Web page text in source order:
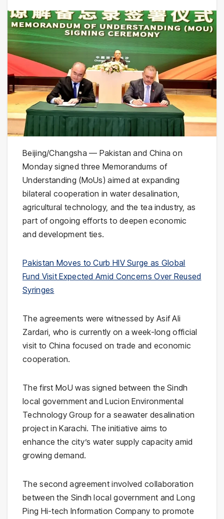
Beijing/Changsha — Pakistan and China on
Monday signed three Memorandums of
Understanding (MoUs) aimed at expanding
bilateral cooperation in water desalination,
agricultural technology, and the tea industry, as
part of ongoing efforts to deepen economic
and development ties.
Pakistan Moves to Curb HIV Surge as Global
Fund Visit Expected Amid Concerns Over Reused
Syringes
The agreements were witnessed by Asif Ali
Zardari, who is currently on a week-long official
visit to China focused on trade and economic
cooperation.
The first MoU was signed between the Sindh
local government andLucion Environmental
Technology Group for a seawater desalination
project in Karachi. The initiative aims to
enhance the city’s water supply capacity amid
growing demand.
The second agreement involved collaboration
between the Sindh local government and Long
Ping Hi-tech Information Company to promote